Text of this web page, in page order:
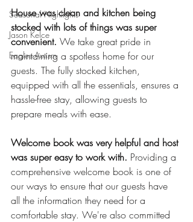
Seasonal Highlights
Jason Kelce
Eagles Autism
House was clean and kitchen being
stocked with lots of things was super
convenient. We take great pride in
maintaining a spotless home for our
guests. The fully stocked kitchen,
equipped with all the essentials, ensures a
hassle-free stay, allowing guests to
prepare meals with ease.
Welcome book was very helpful and host
was super easy to work with. Providing a
comprehensive welcome book is one of
our ways to ensure that our guests have
all the information they need for a
comfortable stay. We're also committed